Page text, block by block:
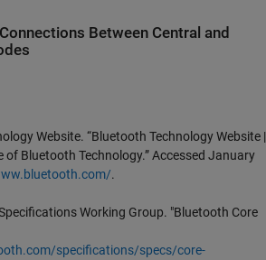
Between Central and
Website. “Bluetooth Technology Website |
of Bluetooth Technology.” Accessed January
.
Working Group. "Bluetooth Core
specifications/specs/core-